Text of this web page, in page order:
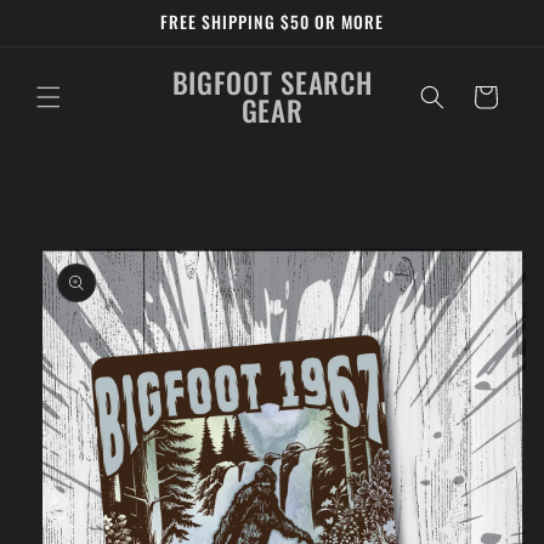
FREE SHIPPING $50 OR MORE
BIGFOOT SEARCH
GEAR Cart